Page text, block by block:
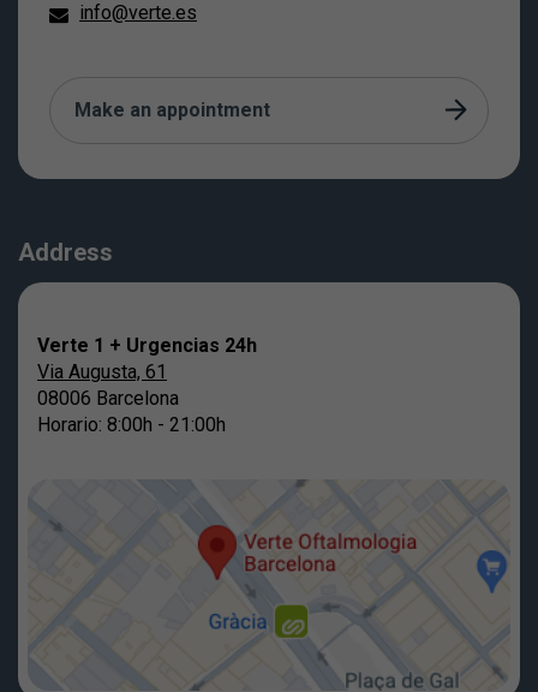
info@verte.es
Make an appointment
Address
Verte 1 + Urgencias 24h
Via Augusta, 61
08006 Barcelona
Horario: 8:00h - 21:00h